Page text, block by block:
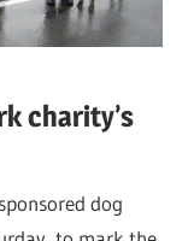
charity’s
dog